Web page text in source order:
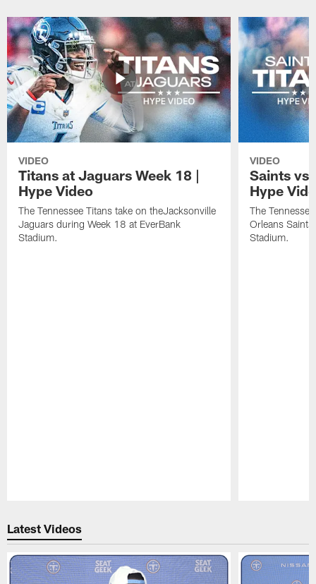
VIDEO
Titans at Jaguars Week 18 |
Hype Video
The Tennessee Titans take on theJacksonville
Jaguars during Week 18 at EverBank
Stadium.
VIDEO
Saints vs
Hype
The
Orleans
Stadium.
Latest Videos